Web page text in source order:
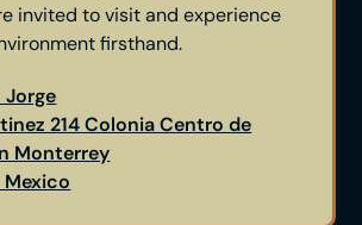
invited to visit and experience
firsthand.
Jorge
214 Colonia Centro de
Monterrey
Mexico